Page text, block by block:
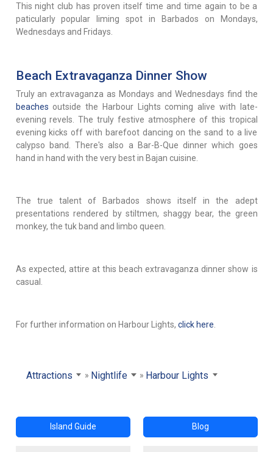
This night club has proven itself time and time again to be a
paticularly popular liming spot in Barbados on Mondays,
Wednesdays and Fridays.
Beach Extravaganza Dinner Show
Truly an extravaganza as Mondays and Wednesdays find the
beaches outside the Harbour Lights coming alive with late-
evening revels. The truly festive atmosphere of this tropical
evening kicks off with barefoot dancing on the sand to a live
calypso band. There's also a Bar-B-Que dinner which goes
hand in hand with the very best in Bajan cuisine.
The true talent of Barbados shows itself in the adept
presentations rendered by stiltmen, shaggy bear, the green
monkey, the tuk band and limbo queen.
As expected, attire at this beach extravaganza dinner show is
casual.
For further information on Harbour Lights, click here
Attractions Nightlife Harbour Lights
Island Guide Blog